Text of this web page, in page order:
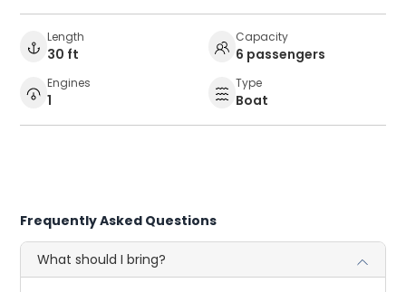
Length
30 ft
Capacity
6 passengers
Engines
1
Type
Boat
Frequently Asked Questions
What should I bring?